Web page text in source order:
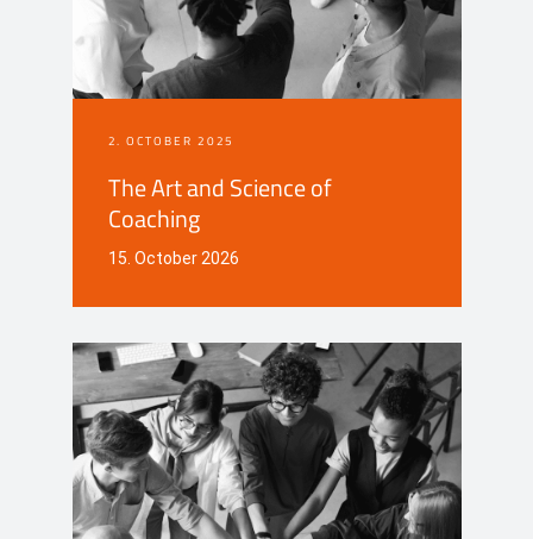
2. OCTOBER 2025
The Art and Science of
Coaching
15. October 2026